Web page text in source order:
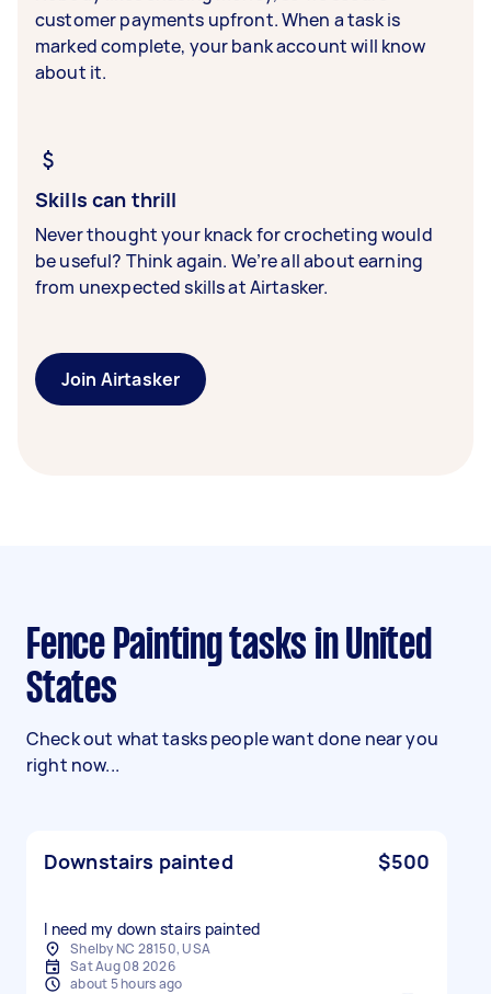
customer payments upfront. When a task is
marked complete, your bank account will know
about it.
Skills can thrill
Never thought your knack for crocheting would
be useful? Think again. We’re all about earning
from unexpected skills at Airtasker.
Join Airtasker
Fence Painting tasks in United
States
Check out what tasks people want done near you
right now...
Downstairs painted $500
I need my down stairs painted
Shelby NC 28150, USA
Sat Aug 08 2026
about 5 hours ago